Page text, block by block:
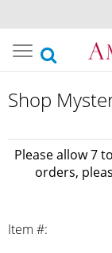
Toggle
navigation
Shop
Please allow 7
orders,
Item #: